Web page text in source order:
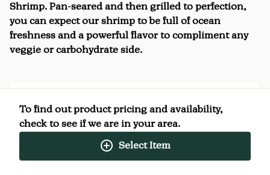
Shrimp. Pan-seared and then grilled to perfection,
you can expect our shrimp to be full of ocean
freshness and a powerful flavor to compliment any
veggie or carbohydrate side.
Nutrition Facts
(%) - percentage of daily value
To find out product pricing and availability,
check to see if we are in your area.
Select Item